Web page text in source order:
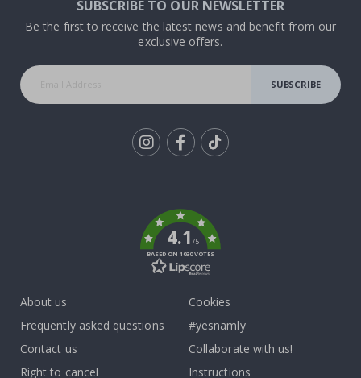
SUBSCRIBE TO OUR NEWSLETTER
Be the first to receive the latest news and benefit from our
exclusive offers.
SUBSCRIBE
4.1/5
BASED ON 1030 VOTES
About us
Frequently asked questions
Contact us
Right to cancel
Cookies
#yesnamly
Collaborate with us!
Instructions